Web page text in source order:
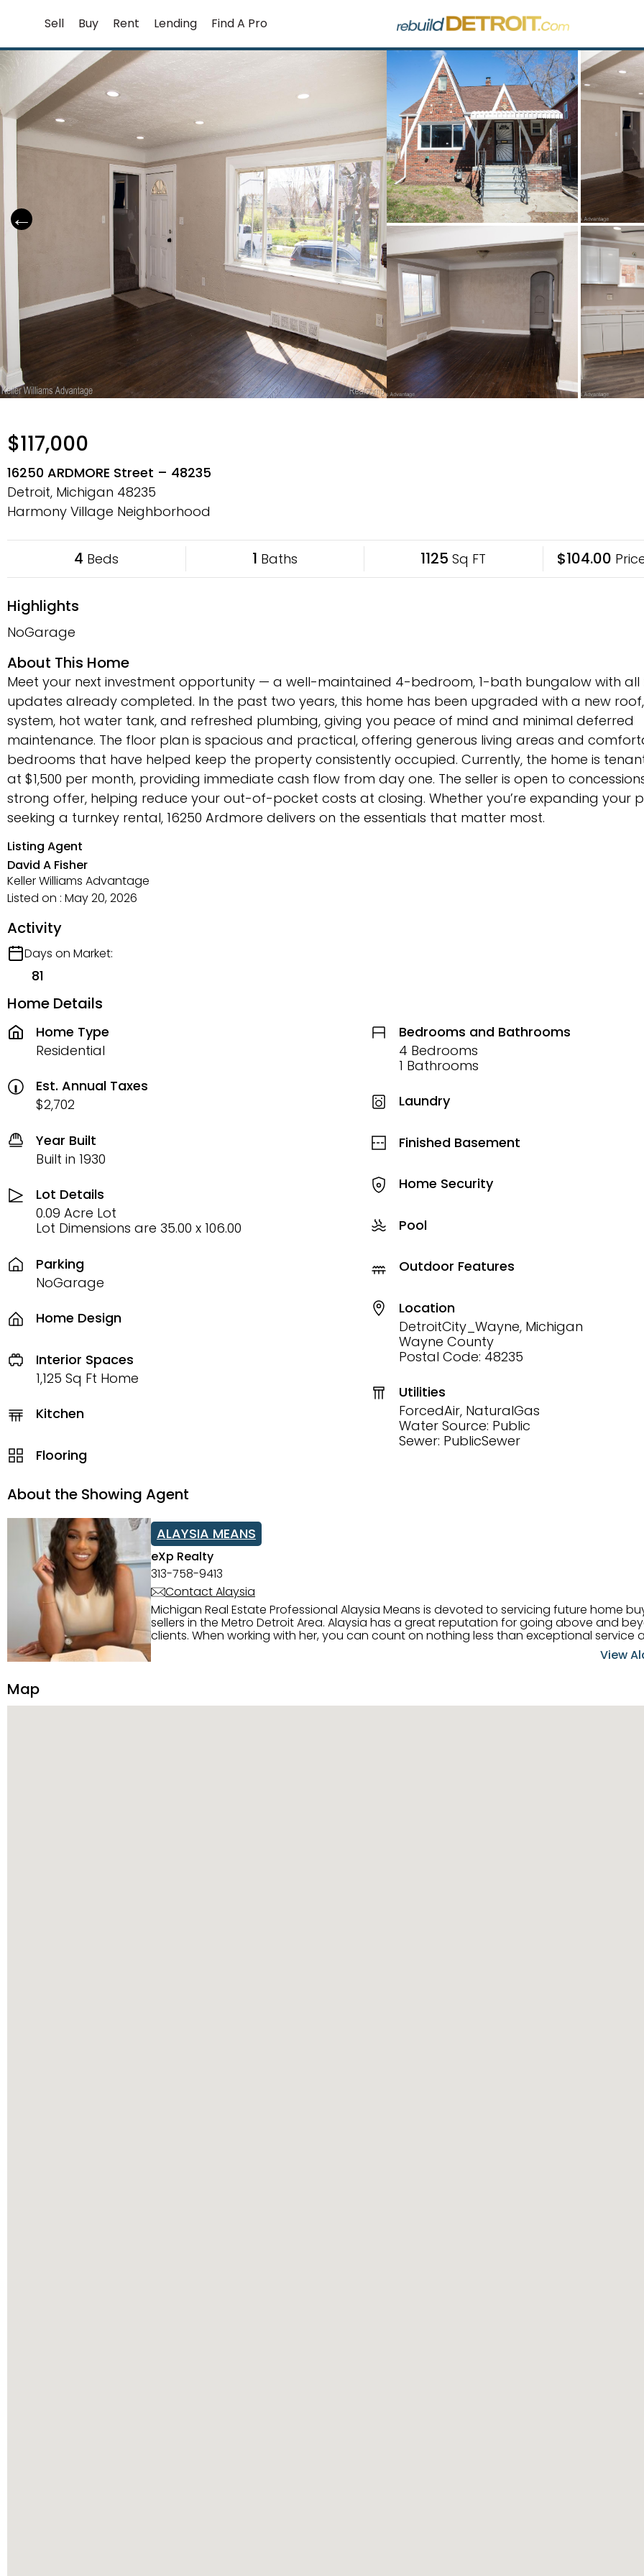
content
Sell Buy Rent Lending Find A Pro
$117,000
16250 ARDMORE Street – 48235
Detroit, Michigan 48235
Harmony Village Neighborhood
4 Beds 1 Baths 1125 Sq FT $104.00
Highlights
NoGarage
About This Home
Meet your next investment opportunity — a well-maintained 4-bedroom, 1-bath bungalow with all
updates already completed. In the past two years, this home has been upgraded with a new roof,
system, hot water tank, and refreshed plumbing, giving you peace of mind and minimal deferred
maintenance. The floor plan is spacious and practical, offering generous living areas and
bedrooms that have helped keep the property consistently occupied. Currently, the home is
at $1,500 per month, providing immediate cash flow from day one. The seller is open to
strong offer, helping reduce your out-of-pocket costs at closing. Whether you’re expanding your
seeking a turnkey rental, 16250 Ardmore delivers on the essentials that matter most.
Listing Agent
David A Fisher
Keller Williams Advantage
Listed on : May 20, 2026
Activity
Days on Market:
81
Home Details
Home Type
Residential
Est. Annual Taxes
$2,702
Year Built
Built in 1930
Lot Details
0.09 Acre Lot
Lot Dimensions are 35.00 x 106.00
Parking
NoGarage
Home Design
Interior Spaces
1,125 Sq Ft Home
Kitchen
Flooring
Bedrooms and Bathrooms
4 Bedrooms
1 Bathrooms
Laundry
Finished Basement
Home Security
Pool
Outdoor Features
Location
DetroitCity_Wayne, Michigan
Wayne County
Postal Code: 48235
Utilities
ForcedAir, NaturalGas
Water Source: Public
Sewer: PublicSewer
About the Showing Agent
ALAYSIA MEANS
eXp Realty
313-758-9413
Contact Alaysia
Michigan Real Estate Professional Alaysia Means is devoted to servicing future home
sellers in the Metro Detroit Area. Alaysia has a great reputation for going above and beyond for her
clients. When working with her, you can count on nothing less than exceptional service
knowledge of the Metro Detroit area. Alaysia's main priority is making sure her clients receive the best View
Map